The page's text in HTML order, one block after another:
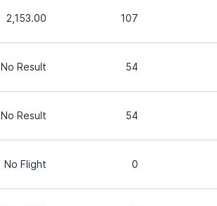
2,153.00 107
No Result 54
No Result 54
No Flight 0